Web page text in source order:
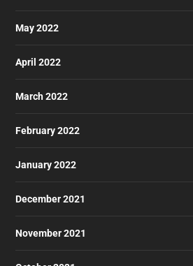
May 2022
April 2022
March 2022
February 2022
January 2022
December 2021
November 2021